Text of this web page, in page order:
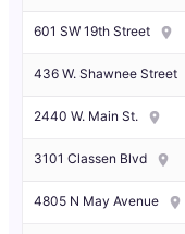
601 SW 19th Street
436 W. Shawnee Street
2440 W. Main St.
3101 Classen Blvd
4805 N May Avenue